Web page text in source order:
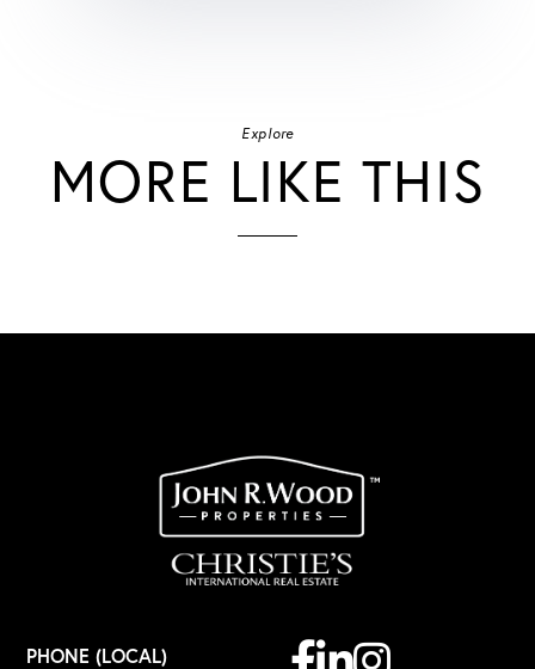
Explore
MORE LIKE THIS
PHONE (LOCAL)
Facebook
LinkedinInstagram